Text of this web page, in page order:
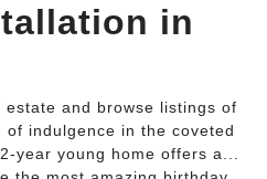
in
and browse listings of
indulgence in the coveted
year young home offers a...